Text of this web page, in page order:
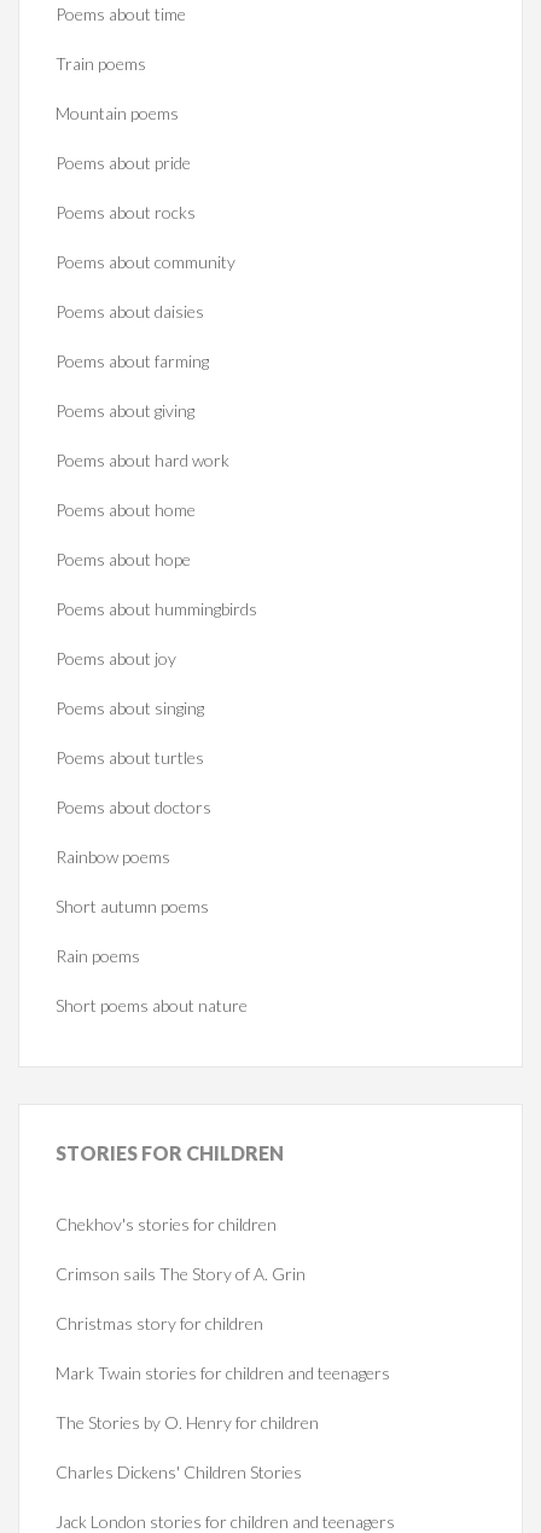
Poems about time
Train poems
Mountain poems
Poems about pride
Poems about rocks
Poems about community
Poems about daisies
Poems about farming
Poems about giving
Poems about hard work
Poems about home
Poems about hope
Poems about hummingbirds
Poems about joy
Poems about singing
Poems about turtles
Poems about doctors
Rainbow poems
Short autumn poems
Rain poems
Short poems about nature
STORIES FOR CHILDREN
Chekhov's stories for children
Crimson sails The Story of A. Grin
Christmas story for children
Mark Twain stories for children and teenagers
The Stories by O. Henry for children
Charles Dickens' Children Stories
Jack London stories for children and teenagers